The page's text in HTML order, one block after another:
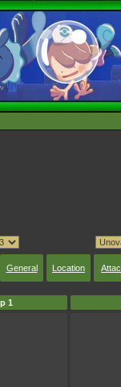
General Location
1